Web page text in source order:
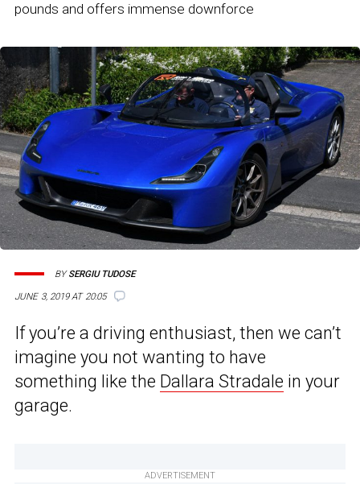
pounds and offers immense downforce
JUNE 3, 2019 AT 20:05
BYSERGIU TUDOSE
If you’re a driving enthusiast, then we can’t
imagine you not wanting to have
something like the Dallara Stradale in your
garage.
ADVERTISEMENT